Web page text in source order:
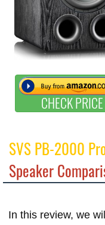
CHECK PRICE
SVS PB-2000
Speaker
In this review, we